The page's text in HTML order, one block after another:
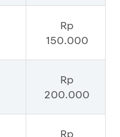
Rp
150.000
Rp
200.000
Rp